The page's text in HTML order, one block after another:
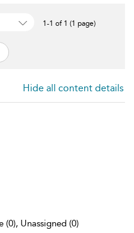
1-1 of 1 (1 page)
Hide all content details
(0), Unassigned (0)